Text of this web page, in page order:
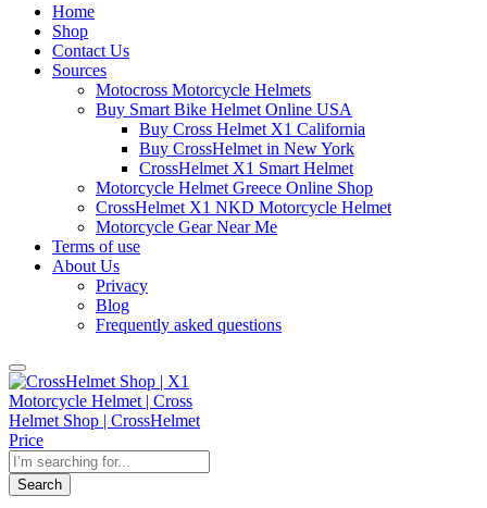
Home
Shop
Contact Us
Sources
Motocross Motorcycle Helmets​
Buy Smart Bike Helmet Online USA
Buy Cross Helmet X1 California
Buy CrossHelmet in New York
CrossHelmet X1 Smart Helmet
Motorcycle Helmet Greece Online Shop
CrossHelmet X1 NKD Motorcycle Helmet
Motorcycle Gear Near Me
Terms of use
About Us
Privacy
Blog
Frequently asked questions
Search